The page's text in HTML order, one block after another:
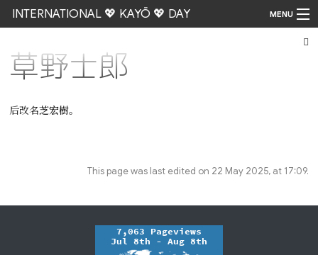
INTERNATIONAL 💖 KAYŌ 💖 DAY MENU
草野士郎
后改名芝宏樹。
This page was last edited on 22 May 2025, at 17:09.